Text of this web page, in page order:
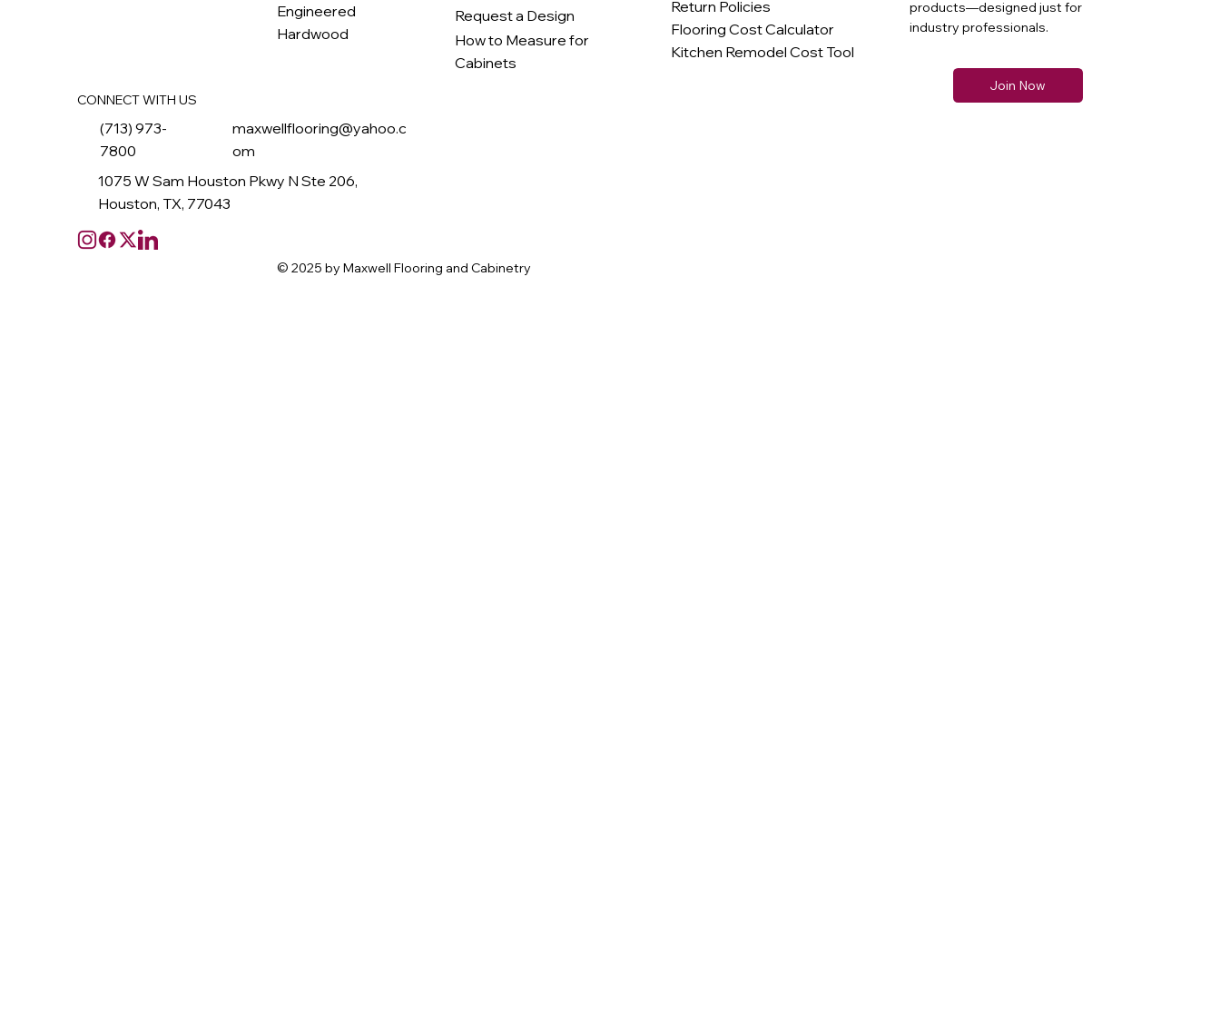
products—designed just for
industry professionals.
Join Now
CONNECT WITH US
(713) 973-
7800
maxwellflooring@yahoo.c
om
1075 W Sam Houston Pkwy N Ste 206,
Houston, TX, 77043
Engineered
Hardwood
Request a Design
How to Measure for
Cabinets
Return Policies
Flooring Cost Calculator
Kitchen Remodel Cost Tool
© 2025 by Maxwell Flooring and Cabinetry